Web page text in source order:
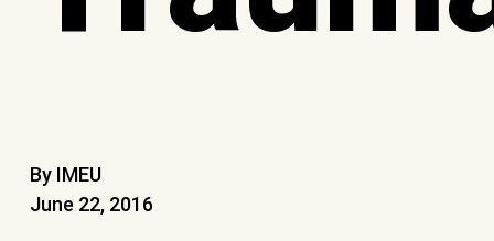
By IMEU
June 22, 2016